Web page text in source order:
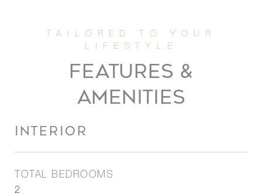
FEATURES &
AMENITIES
INTERIOR
TOTAL BEDROOMS
2